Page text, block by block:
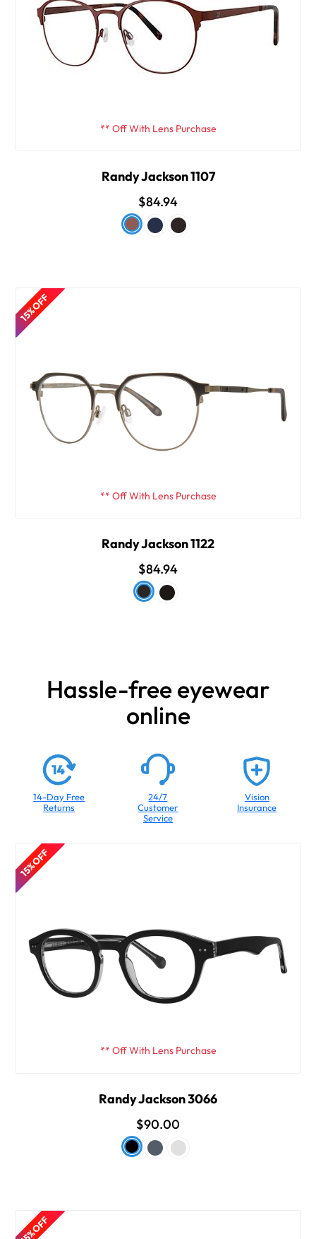
** Off With Lens Purchase
Randy Jackson 1107
$84.94
15% OFF
** Off With Lens Purchase
Randy Jackson 1122
$84.94
Hassle-free eyewear
online
14-Day Free
Returns
24/7
Customer
Service
Vision
Insurance
15% OFF
** Off With Lens Purchase
Randy Jackson 3066
$90.00
15% OFF